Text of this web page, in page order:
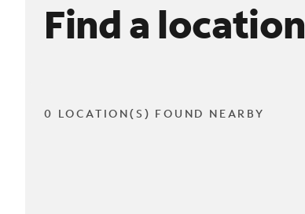
Find a location
0 LOCATION(S) FOUND NEARBY